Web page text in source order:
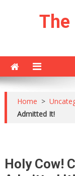
Home >
Admitted It!
Holy Cow!